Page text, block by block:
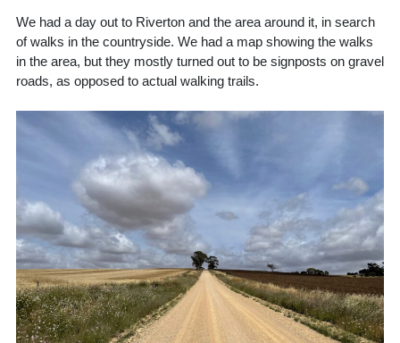
We had a day out to Riverton and the area around it, in search
of walks in the countryside. We had a map showing the walks
in the area, but they mostly turned out to be signposts on gravel
roads, as opposed to actual walking trails.